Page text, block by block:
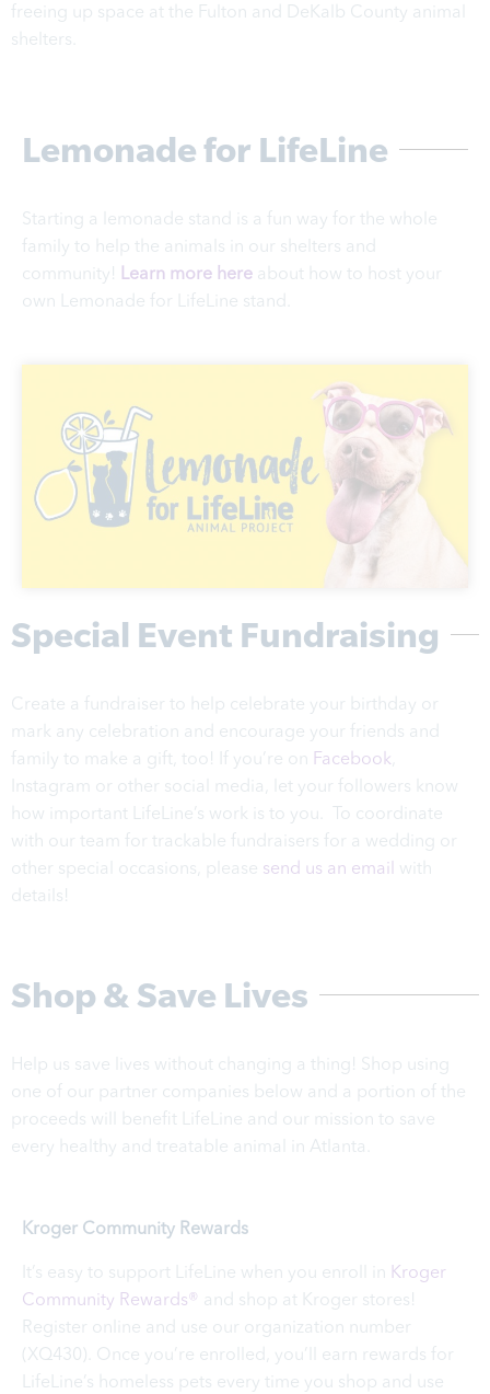
freeing up space at the Fulton and DeKalb County animal
shelters.
Lemonade for LifeLine
Starting a lemonade stand is a fun way for the whole
family to help the animals in our shelters and
community! Learn more here about how to host your
own Lemonade for LifeLine stand.
Special Event Fundraising
Create a fundraiser to help celebrate your birthday or
mark any celebration and encourage your friends and
family to make a gift, too! If you’re on Facebook
Instagram or other social media, let your followers know
how important LifeLine’s work is to you. To coordinate
with our team for trackable fundraisers for a wedding or
other special occasions, please send us an email
with
details!
Shop & Save Lives
Help us save lives without changing a thing! Shop using
one of our partner companies below and a portion of the
proceeds will benefit LifeLine and our mission to save
every healthy and treatable animal in Atlanta.
Kroger Community Rewards
It’s easy to support LifeLine when you enroll in Kroger
Community Rewards® and shop at Kroger stores!
Register online and use our organization number
(XQ430). Once you’re enrolled, you’ll earn rewards for
LifeLine’s homeless pets every time you shop and use